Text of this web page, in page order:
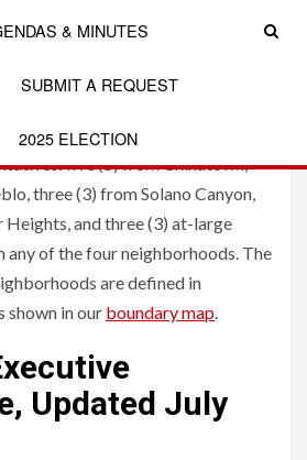
& MINUTES
SUBMIT A REQUEST
2025 ELECTION
of HCNNC consists of seventeen
five (5) from Chinatown,
three (3) from Solano Canyon,
and three (3) at-large
of the four neighborhoods. The
are defined in
shown in our boundary map.
Updated July